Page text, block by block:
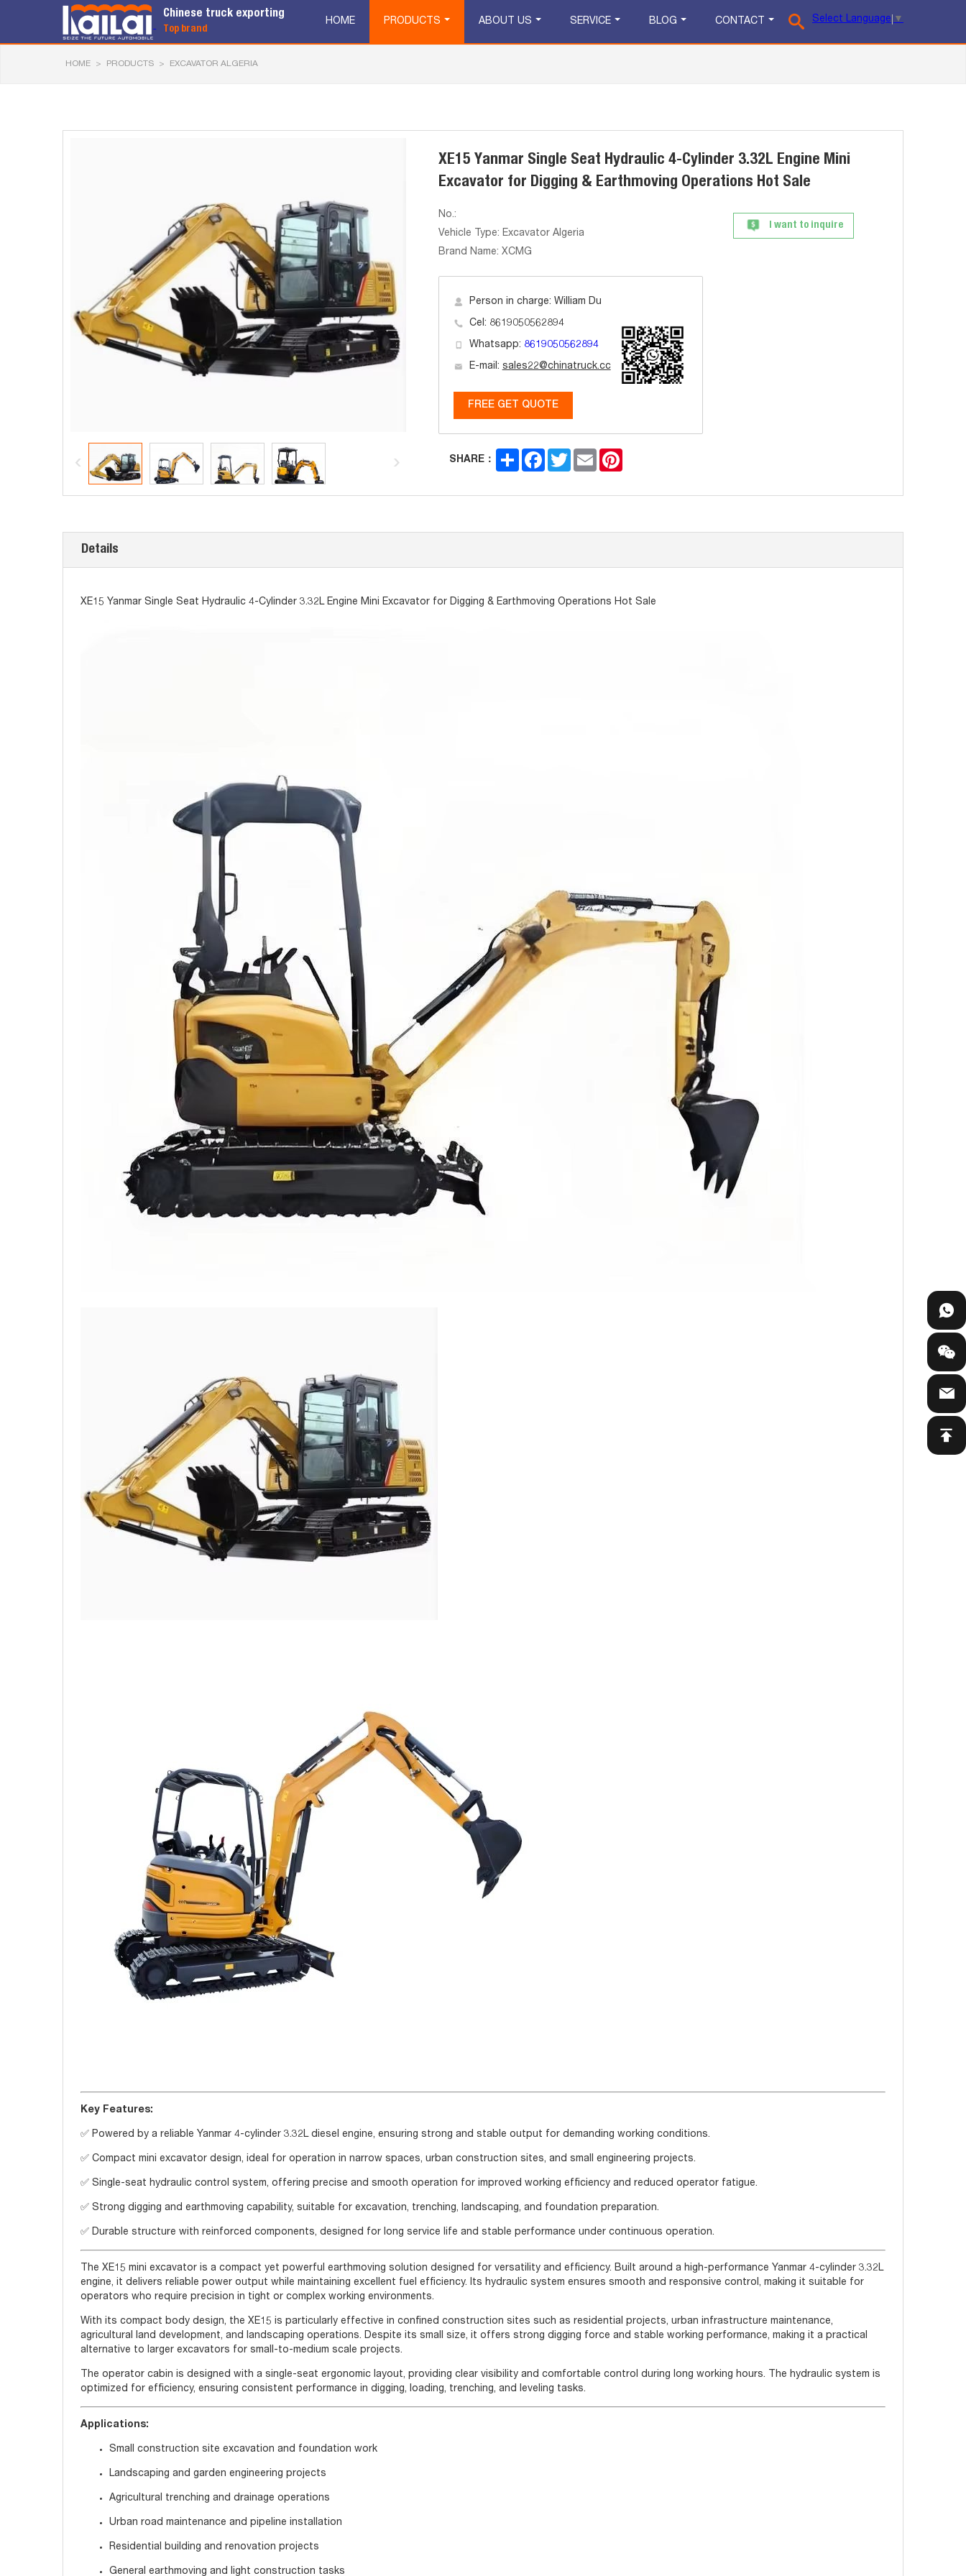
Chinese truck exporting
Top brand
Select Language ▼
HOME PRODUCTS ABOUT US SERVICE BLOG CONTACT
HOME > PRODUCTS > EXCAVATOR ALGERIA
XE15 Yanmar Single Seat Hydraulic 4-Cylinder 3.32L Engine Mini
Excavator for Digging & Earthmoving Operations Hot Sale
No.:
Vehicle Type: Excavator Algeria
Brand Name: XCMG
I want to inquire
Person in charge: William Du
Cel: 8619050562894
Whatsapp: 8619050562894
E-mail: sales22@chinatruck.cc
FREE GET QUOTE
SHARE：
Share Facebook
TwitterEmail
Details
XE15 Yanmar Single Seat Hydraulic 4-Cylinder 3.32L Engine Mini Excavator for Digging & Earthmoving Operations Hot Sale
Key Features:
✅ Powered by a reliable Yanmar 4-cylinder 3.32L diesel engine, ensuring strong and stable output for demanding working conditions.
✅ Compact mini excavator design, ideal for operation in narrow spaces, urban construction sites, and small engineering projects.
✅ Single-seat hydraulic control system, offering precise and smooth operation for improved working efficiency and reduced operator fatigue.
✅ Strong digging and earthmoving capability, suitable for excavation, trenching, landscaping, and foundation preparation.
✅ Durable structure with reinforced components, designed for long service life and stable performance under continuous operation.
The XE15 mini excavator is a compact yet powerful earthmoving solution designed for versatility and efficiency. Built around a high-performance Yanmar 4-cylinder 3.32L
engine, it delivers reliable power output while maintaining excellent fuel efficiency. Its hydraulic system ensures smooth and responsive control, making it suitable for
operators who require precision in tight or complex working environments.
With its compact body design, the XE15 is particularly effective in confined construction sites such as residential projects, urban infrastructure maintenance,
agricultural land development, and landscaping operations. Despite its small size, it offers strong digging force and stable working performance, making it a practical
alternative to larger excavators for small-to-medium scale projects.
The operator cabin is designed with a single-seat ergonomic layout, providing clear visibility and comfortable control during long working hours. The hydraulic system is
optimized for efficiency, ensuring consistent performance in digging, loading, trenching, and leveling tasks.
Applications:
Small construction site excavation and foundation work
Landscaping and garden engineering projects
Agricultural trenching and drainage operations
Urban road maintenance and pipeline installation
Residential building and renovation projects
General earthmoving and light construction tasks